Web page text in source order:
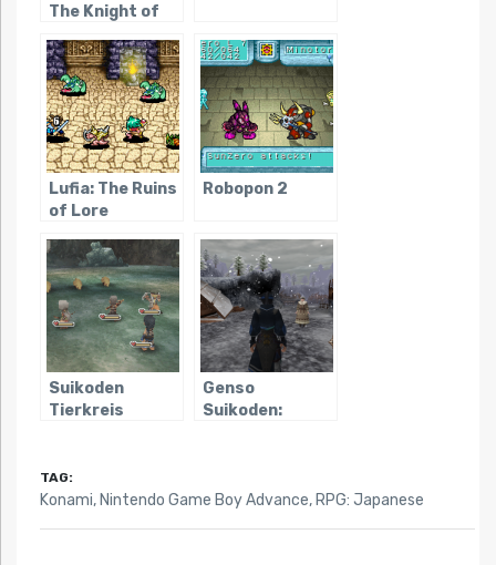
The Knight of
Lufia: The Ruins
of Lore
Robopon 2
Suikoden
Tierkreis
Genso
Suikoden:
TAG:
Konami, Nintendo Game Boy Advance, RPG: Japanese